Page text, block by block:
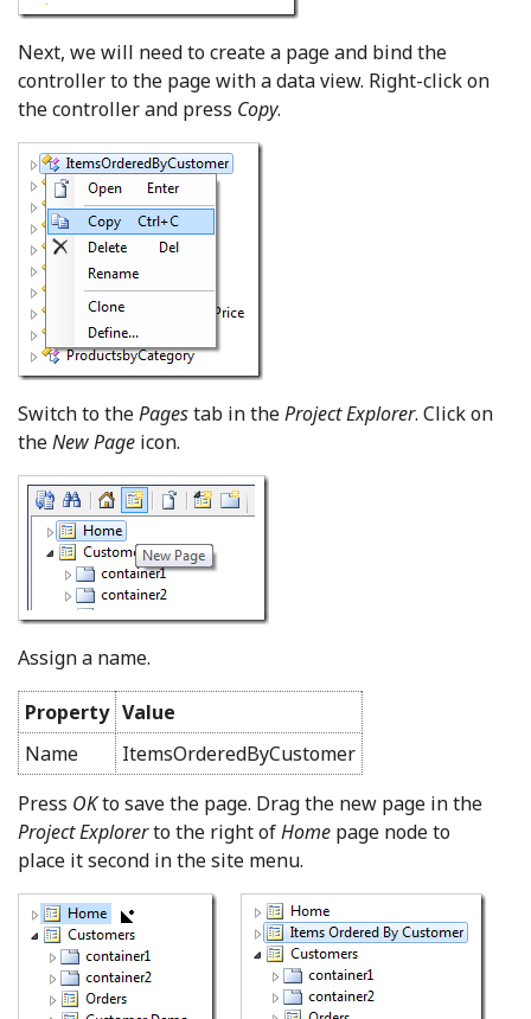
Next, we will need to create a page and bind the
controller to the page with a data view. Right-click on
the controller and press Copy.
Switch to thePagestab in theProject Explorer. Click on
theNew Page icon.
Assign a name.
Property Value
Name
ItemsOrderedByCustomer
Press OKto save the page. Drag the new page in the
Project Explorerto the right ofHome page node to
place it second in the site menu.